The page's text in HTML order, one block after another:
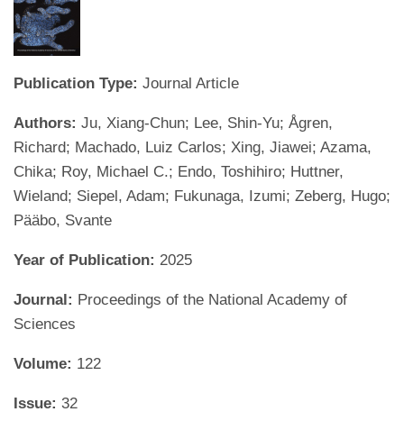
Publication Type: Journal Article
Authors: Ju, Xiang-Chun; Lee, Shin-Yu; Ågren,
Richard; Machado, Luiz Carlos; Xing, Jiawei; Azama,
Chika; Roy, Michael C.; Endo, Toshihiro; Huttner,
Wieland; Siepel, Adam; Fukunaga, Izumi; Zeberg, Hugo;
Pääbo, Svante
Year of Publication: 2025
Journal: Proceedings of the National Academy of
Sciences
Volume: 122
Issue: 32